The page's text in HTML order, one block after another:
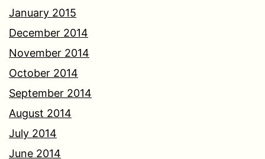
January 2015
December 2014
November 2014
October 2014
September 2014
August 2014
July 2014
June 2014